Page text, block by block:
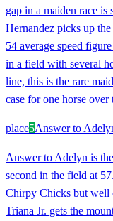
gap in a maiden race
Hernandez picks up
54 average speed
in a field with several
line, this is the rare
case for one horse over
place5Answer to
Answer to Adelyn is
second in the field at
Chirpy Chicks but well
Triana Jr. gets the